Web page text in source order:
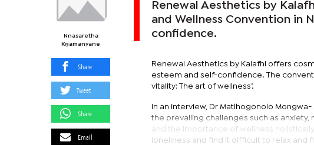
Nnasaretha
Kgamanyane
Share
Tweet
Share
Email
Renewal Aesthetics by
and Wellness Convention in
confidence.
Renewal Aesthetics by Kalafhi offers
esteem and self-confidence. The
vitality: The art of wellness’.
In an interview, Dr Matlhogonolo
the prevailing challenges such as
and the importance of wellness
loneliness and find it difficult to relax and